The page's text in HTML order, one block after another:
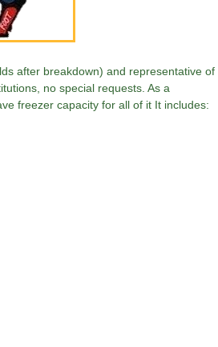
after breakdown) and representative of
no special requests. As a
freezer capacity for all of it It includes: